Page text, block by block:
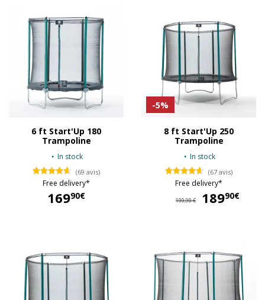
6 ft Start'Up 180
Trampoline
In stock
(69 avis)
Free delivery*
16990€
-5%
8 ft Start'Up 250
Trampoline
In stock
(67 avis)
Free delivery*
199,90 € 18990€